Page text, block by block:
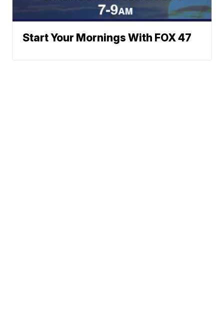
Start Your Mornings With FOX 47